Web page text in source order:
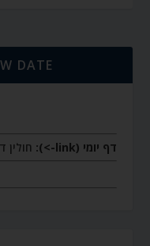
DATE
דף יומי (link->):